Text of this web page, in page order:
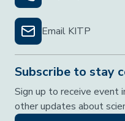
Email KITP
Subscribe to stay
Sign up to receive event
other updates about